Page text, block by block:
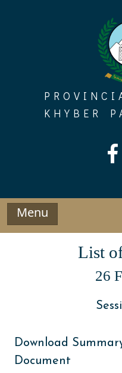
KHYBER
Menu
List
26
Download
Document